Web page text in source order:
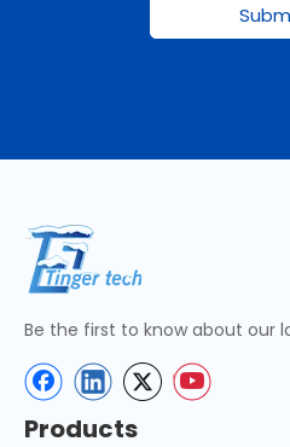
Be the first to know about our
Products